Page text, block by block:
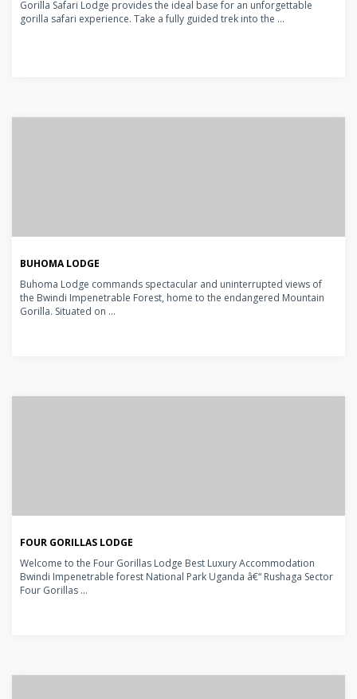
Gorilla Safari Lodge provides the ideal base for an unforgettable
gorilla safari experience. Take a fully guided trek into the ...
BUHOMA LODGE
Buhoma Lodge commands spectacular and uninterrupted views of
the Bwindi Impenetrable Forest, home to the endangered Mountain
Gorilla. Situated on ...
FOUR GORILLAS LODGE
Welcome to the Four Gorillas Lodge Best Luxury Accommodation
Bwindi Impenetrable forest National Park Uganda â€“ Rushaga Sector
Four Gorillas ...